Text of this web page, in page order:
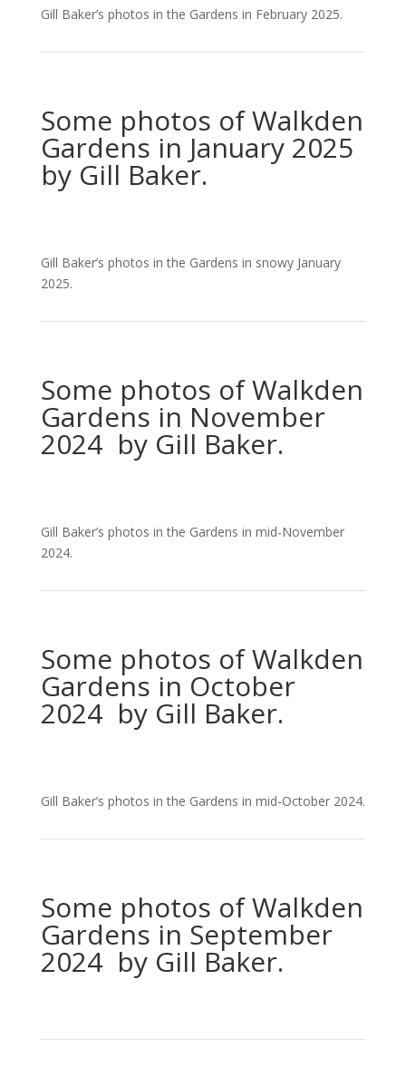
Gill Baker’s photos in the Gardens in February 2025.
Some photos of Walkden
Gardens in January 2025
by Gill Baker.
Gill Baker’s photos in the Gardens in snowy January
2025.
Some photos of Walkden
Gardens in November
2024 by Gill Baker.
Gill Baker’s photos in the Gardens in mid-November
2024.
Some photos of Walkden
Gardens in October
2024 by Gill Baker.
Gill Baker’s photos in the Gardens in mid-October 2024.
Some photos of Walkden
Gardens in September
2024 by Gill Baker.